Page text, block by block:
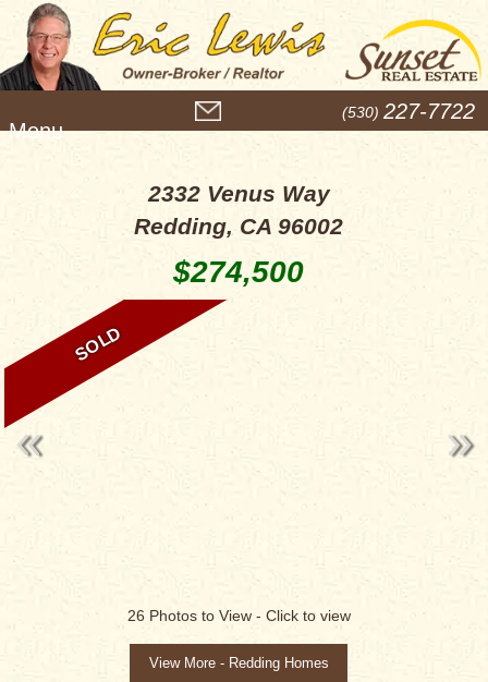
e
(530) 227-7722
2332 Venus Way
Redding, CA 96002
$274,500
SOLD
26 Photos to View - Click to view
View More - Redding Homes